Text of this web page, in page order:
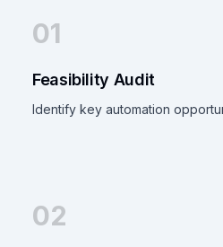
01
Feasibility Audit
Identify key automation
02